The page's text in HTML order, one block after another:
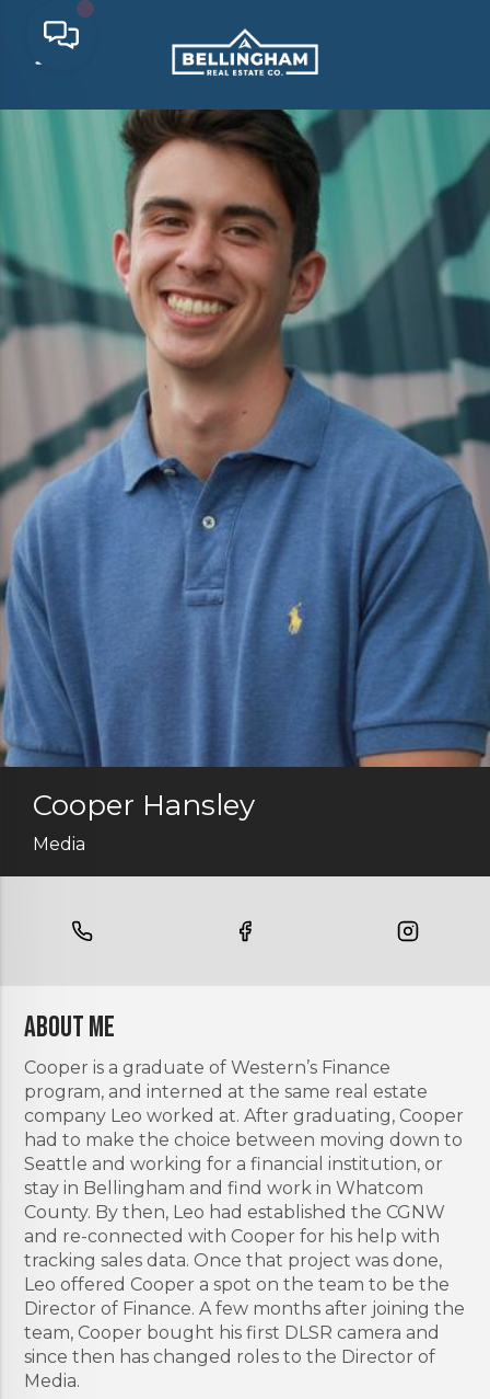
Cooper Hansley
Media
About Me
Cooper is a graduate of Western’s Finance
program, and interned at the same real estate
company Leo worked at. After graduating, Cooper
had to make the choice between moving down to
Seattle and working for a financial institution, or
stay in Bellingham and find work in Whatcom
County. By then, Leo had established the CGNW
and re-connected with Cooper for his help with
tracking sales data. Once that project was done,
Leo offered Cooper a spot on the team to be the
Director of Finance. A few months after joining the
team, Cooper bought his first DLSR camera and
since then has changed roles to the Director of
Media.